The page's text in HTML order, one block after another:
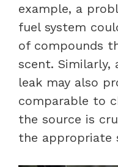
example, a
fuel system
of compounds
scent. Similarly,
leak may also
comparable to
the source is
the appropriate